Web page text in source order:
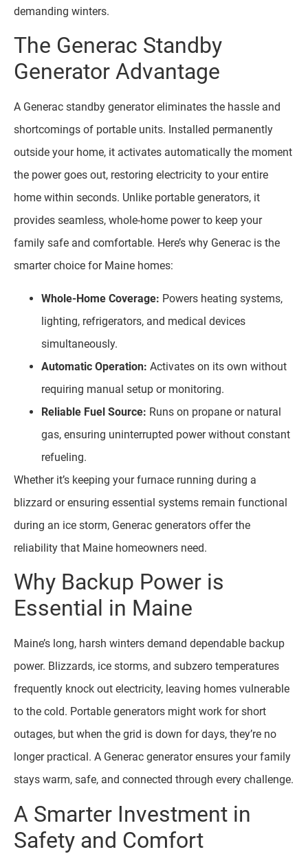
demanding winters.
The Generac Standby
Generator Advantage
A Generac standby generator eliminates the hassle and
shortcomings of portable units. Installed permanently
outside your home, it activates automatically the moment
the power goes out, restoring electricity to your entire
home within seconds. Unlike portable generators, it
provides seamless, whole-home power to keep your
family safe and comfortable. Here’s why Generac is the
smarter choice for Maine homes:
Whole-Home Coverage: Powers heating systems,
lighting, refrigerators, and medical devices
simultaneously.
Automatic Operation: Activates on its own without
requiring manual setup or monitoring.
Reliable Fuel Source: Runs on propane or natural
gas, ensuring uninterrupted power without constant
refueling.
Whether it’s keeping your furnace running during a
blizzard or ensuring essential systems remain functional
during an ice storm, Generac generators offer the
reliability that Maine homeowners need.
Why Backup Power is
Essential in Maine
Maine’s long, harsh winters demand dependable backup
power. Blizzards, ice storms, and subzero temperatures
frequently knock out electricity, leaving homes vulnerable
to the cold. Portable generators might work for short
outages, but when the grid is down for days, they’re no
longer practical. A Generac generator ensures your family
stays warm, safe, and connected through every challenge.
A Smarter Investment in
Safety and Comfort